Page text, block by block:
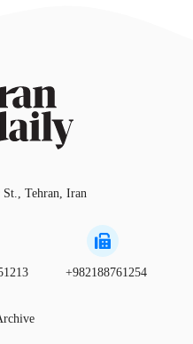
Tehran, Iran
+982188761254